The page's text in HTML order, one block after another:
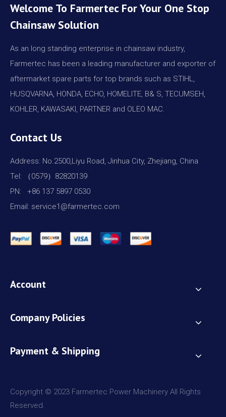
Welcome To Farmertec For Your One Stop
Chainsaw Solution
As an long standing enterprise in chainsaw industry,
Farmertec has been a leading manufacturer and exporter of
aftermarket spare parts for top brands such as STIHL,
HUSQVARNA, HONDA, ECHO, HOMELITE, B& S, TECUMSEH,
KOHLER, KAWASAKI, PARTNER and OLEO MAC.
Contact Us
Address: No.2500,Liyu Road, Jinhua City, Zhejiang, China
Tel: （0579）82820139
PN: +86 137 5897 0530
Email: service1@farmertec.com
Account
Company Policies
Payment & Shipping
Copyright © 2023 Farmertec Power Machinery All Rights
Reserved.